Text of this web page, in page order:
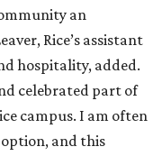
an
Rice’s assistant
hospitality, added.
celebrated part of
campus. I am often
and this